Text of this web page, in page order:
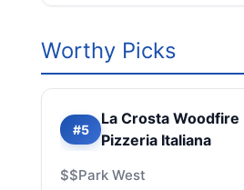
Worthy Picks
#5
La Crosta Woodfire
Pizzeria Italiana
$$Park West